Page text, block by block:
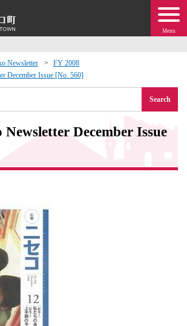
Menu
Newsletter
FY 2008
December Issue [No. 560]
Search
December Issue